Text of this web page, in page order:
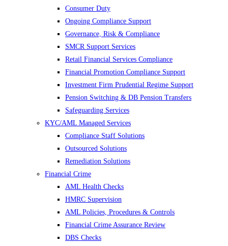
Consumer Duty
Ongoing Compliance Support
Governance, Risk & Compliance
SMCR Support Services
Retail Financial Services Compliance
Financial Promotion Compliance Support
Investment Firm Prudential Regime Support
Pension Switching & DB Pension Transfers
Safeguarding Services
KYC/AML Managed Services
Compliance Staff Solutions
Outsourced Solutions
Remediation Solutions
Financial Crime
AML Health Checks
HMRC Supervision
AML Policies, Procedures & Controls
Financial Crime Assurance Review
DBS Checks